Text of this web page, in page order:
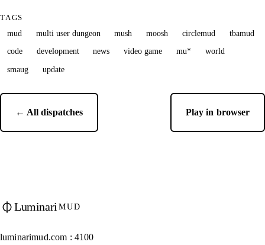
TAGS
mud multi user dungeon mush moosh circlemud tbamud
code development news video game mu* world
smaug update
← All dispatches Play in browser
Luminari MUD
luminarimud.com : 4100